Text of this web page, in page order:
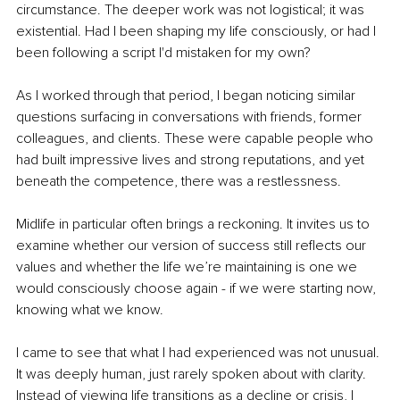
circumstance. The deeper work was not logistical; it was
existential. Had I been shaping my life consciously, or had I
been following a script I'd mistaken for my own?
As I worked through that period, I began noticing similar
questions surfacing in conversations with friends, former
colleagues, and clients. These were capable people who
had built impressive lives and strong reputations, and yet
beneath the competence, there was a restlessness.
Midlife in particular often brings a reckoning. It invites us to
examine whether our version of success still reflects our
values and whether the life we’re maintaining is one we
would consciously choose again - if we were starting now,
knowing what we know.
I came to see that what I had experienced was not unusual.
It was deeply human, just rarely spoken about with clarity.
Instead of viewing life transitions as a decline or crisis, I